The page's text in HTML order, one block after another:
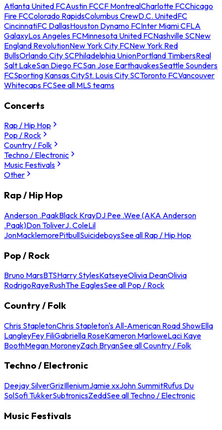
Atlanta United FCAustin FCCF MontrealCharlotte FCChicago
Fire FCColorado RapidsColumbus CrewD.C. UnitedFC
CincinnatiFC DallasHouston Dynamo FCInter Miami CFLA
GalaxyLos Angeles FCMinnesota United FCNashville SCNew
England RevolutionNew York City FCNew York Red
BullsOrlando City SCPhiladelphia UnionPortland TimbersReal
Salt LakeSan Diego FCSan Jose EarthquakesSeattle Sounders
FCSporting Kansas CitySt. Louis City SCToronto FCVancouver
Whitecaps FCSee all MLS teams
Concerts
Rap / Hip Hop
Pop / Rock
Country / Folk
Techno / Electronic
Music Festivals
Other
Rap / Hip Hop
Anderson .PaakBlack KrayDJ Pee .Wee (AKA Anderson
.Paak)Don ToliverJ. ColeLil
JonMacklemorePitbullSuicideboysSee all Rap / Hip Hop
Pop / Rock
Bruno MarsBTSHarry StylesKatseyeOlivia DeanOlivia
RodrigoRayeRushThe EaglesSee all Pop / Rock
Country / Folk
Chris StapletonChris Stapleton's All-American Road ShowElla
LangleyFey FiliGabriella RoseKameron MarloweLaci Kaye
BoothMegan MoroneyZach BryanSee all Country / Folk
Techno / Electronic
Deejay SilverGrizIlleniumJamie xxJohn SummitRufus Du
SolSofi TukkerSubtronicsZeddSee all Techno / Electronic
Music Festivals